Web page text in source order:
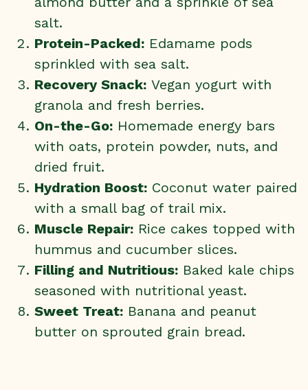
salt.
Protein-Packed: Edamame pods
sprinkled with sea salt.
Recovery Snack: Vegan yogurt with
granola and fresh berries.
On-the-Go: Homemade energy bars
with oats, protein powder, nuts, and
dried fruit.
Hydration Boost: Coconut water paired
with a small bag of trail mix.
Muscle Repair: Rice cakes topped with
hummus and cucumber slices.
Filling and Nutritious: Baked kale chips
seasoned with nutritional yeast.
Sweet Treat: Banana and peanut
butter on sprouted grain bread.